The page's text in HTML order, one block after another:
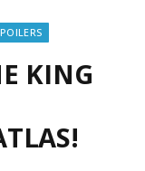
KING